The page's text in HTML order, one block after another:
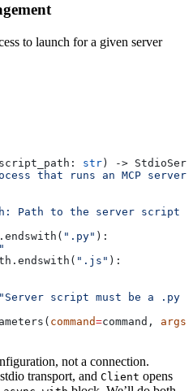
to launch for a given server
: str ) ->
that runs an MCP server
Path to the server script
".py" ):
".js" ):
"Server script must be a
command=command, args
not a connection.
transport, and Client opens